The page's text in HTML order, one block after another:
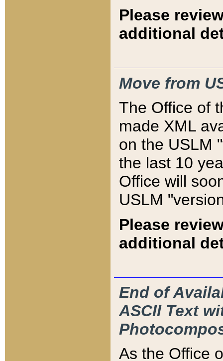
Please
additional
Move from
The Office of
made XML
on the USLM
the last 10
Office will
USLM
Please
additional
End of
ASCII Text
As the Office